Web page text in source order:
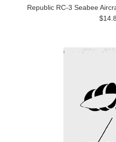
Republic RC-3 Seabee